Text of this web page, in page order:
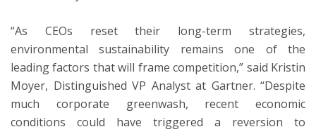
“As CEOs reset their long-term strategies,
environmental sustainability remains one of the
leading factors that will frame competition,” said Kristin
Moyer, Distinguished VP Analyst at Gartner. “Despite
much corporate greenwash, recent economic
conditions could have triggered a reversion to